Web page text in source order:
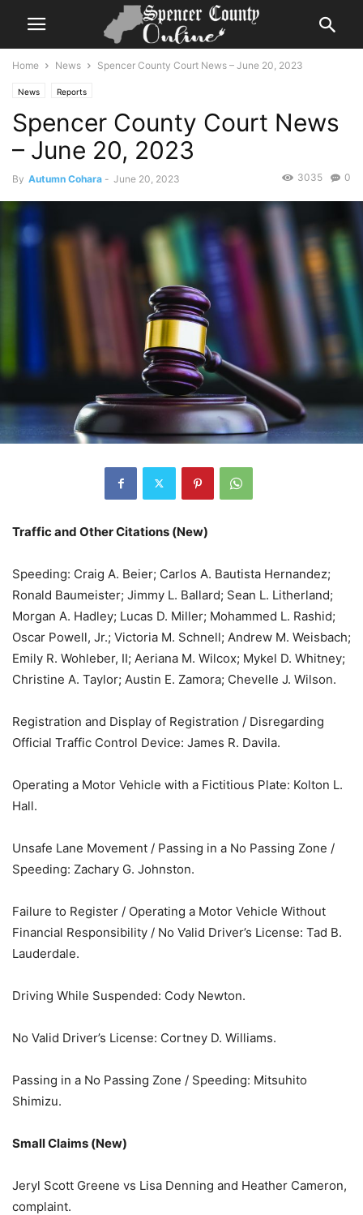
Home News Spencer County Court News – June 20, 2023
News Reports
Spencer County Court News
– June 20, 2023
By Autumn Cohara - June 20, 2023 0
3035
Traffic and Other Citations (New)
Speeding: Craig A. Beier; Carlos A. Bautista Hernandez;
Ronald Baumeister; Jimmy L. Ballard; Sean L. Litherland;
Morgan A. Hadley; Lucas D. Miller; Mohammed L. Rashid;
Oscar Powell, Jr.; Victoria M. Schnell; Andrew M. Weisbach;
Emily R. Wohleber, II; Aeriana M. Wilcox; Mykel D. Whitney;
Christine A. Taylor; Austin E. Zamora; Chevelle J. Wilson.
Registration and Display of Registration / Disregarding
Official Traffic Control Device: James R. Davila.
Operating a Motor Vehicle with a Fictitious Plate: Kolton L.
Hall.
Unsafe Lane Movement / Passing in a No Passing Zone /
Speeding: Zachary G. Johnston.
Failure to Register / Operating a Motor Vehicle Without
Financial Responsibility / No Valid Driver’s License: Tad B.
Lauderdale.
Driving While Suspended: Cody Newton.
No Valid Driver’s License: Cortney D. Williams.
Passing in a No Passing Zone / Speeding: Mitsuhito
Shimizu.
Small Claims (New)
Jeryl Scott Greene vs Lisa Denning and Heather Cameron,
complaint.